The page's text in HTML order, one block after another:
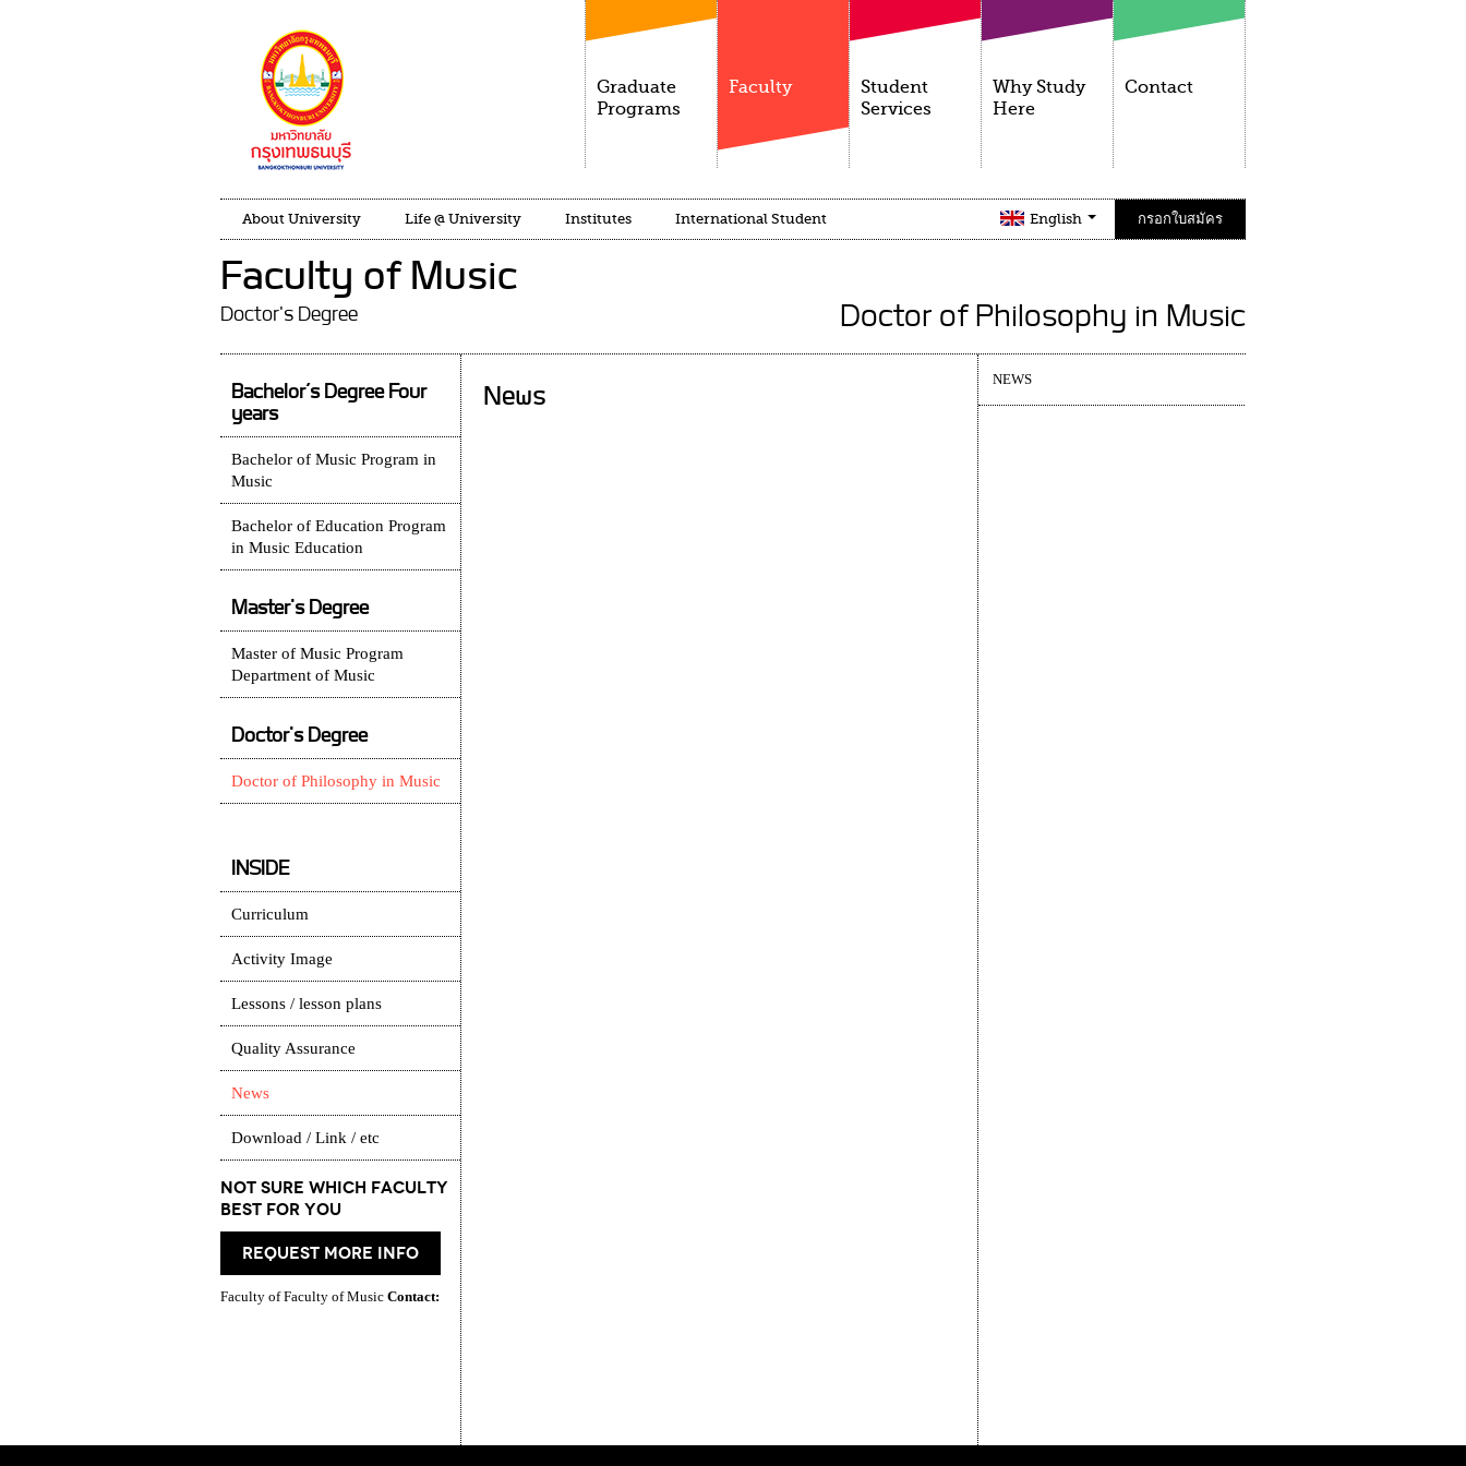
Graduate
Programs
Faculty
Student
Services
Why Study
Here
Contact
About University Life @ University Institutes International Student English กรอกใบสมัคร
Faculty of Music
Doctor's Degree Doctor of Philosophy in Music
News NEWS
Bachelor’s Degree Four
years
Bachelor of Music Program in
Music
Bachelor of Education Program
in Music Education
Master's Degree
Master of Music Program
Department of Music
Doctor's Degree
Doctor of Philosophy in Music
INSIDE
Curriculum
Activity Image
Lessons / lesson plans
Quality Assurance
News
Download / Link / etc
Not Sure which Faculty
best for you
request more info
Faculty of Faculty of Music Contact: